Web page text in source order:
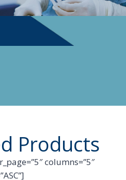
Products
columns=”5″